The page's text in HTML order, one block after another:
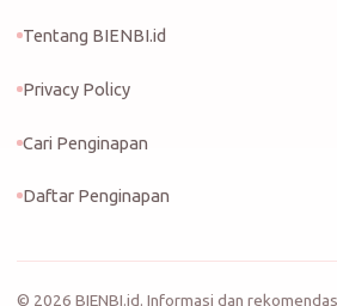
Tentang BIENBI.id
Privacy Policy
Cari Penginapan
Daftar Penginapan
© 2026 BIENBI.id. Informasi dan